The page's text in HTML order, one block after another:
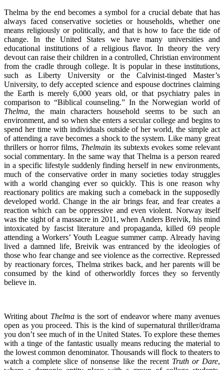
Thelma by the end becomes a symbol for a crucial debate that has
always faced conservative societies or households, whether one
means religiously or politically, and that is how to face the tide of
change. In the United States we have many universities and
educational institutions of a religious flavor. In theory the very
devout can raise their children in a controlled, Christian environment
from the cradle through college. It is popular in these institutions,
such as Liberty University or the Calvinist-tinged Master’s
University, to defy accepted science and espouse doctrines claiming
the Earth is merely 6,000 years old, or that psychiatry pales in
comparison to “Biblical counseling.” In the Norwegian world of
Thelma,the main characters household seems to be such an
environment, and so when she enters a secular college and begins to
spend her time with individuals outside of her world, the simple act
of attending a rave becomes a shock to the system. Like many great
thrillers or horror films, Thelmain its subtexts evokes some relevant
social commentary. In the same way that Thelma is a person reared
in a specific lifestyle suddenly finding herself in new environments,
much of the conservative order in many societies today struggles
with a world changing ever so quickly. This is one reason why
reactionary politics are making such a comeback in the supposedly
developed world. Change in the air brings fear, and fear creates a
reaction which can be oppressive and even violent. Norway itself
was the sight of a massacre in 2011, when Anders Breivik, his mind
intoxicated by fascist literature and propaganda, killed 69 people
attending a Workers’ Youth League summer camp. Already having
lived a damned life, Breivik was entranced by the ideologies of
those who fear change and see violence as the corrective. Repressed
by reactionary forces, Thelma strikes back, and her parents will be
consumed by the kind of otherworldly forces they so fervently
believe in.
Writing about Thelmais the sort of endeavor where many avenues
open as you proceed. This is the kind of supernatural thriller/drama
you don’t see much of in the United States. To explore these themes
with a tinge of the fantastic usually means reducing the material to
the lowest common denominator. Thousands will flock to theaters to
watch a complete slice of nonsense like the recent Truth or Dare,